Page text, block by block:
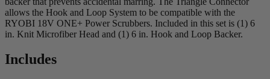
allows the Hook and Loop System to be compatible with the
RYOBI 18V ONE+ Power Scrubbers. Included in this set is (1) 6
in. Knit Microfiber Head and (1) 6 in. Hook and Loop Backer.
Includes